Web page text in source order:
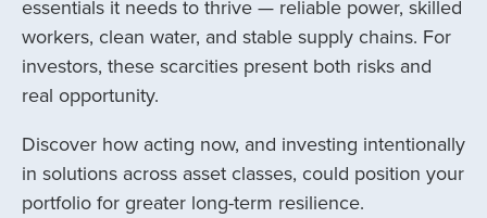
essentials it needs to thrive — reliable power, skilled
workers, clean water, and stable supply chains. For
investors, these scarcities present both risks and
real opportunity.
Discover how acting now, and investing intentionally
in solutions across asset classes, could position your
portfolio for greater long-term resilience.